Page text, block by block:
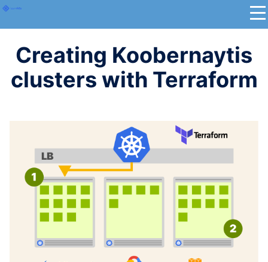
Creating Koobernaytis
clusters with Terraform